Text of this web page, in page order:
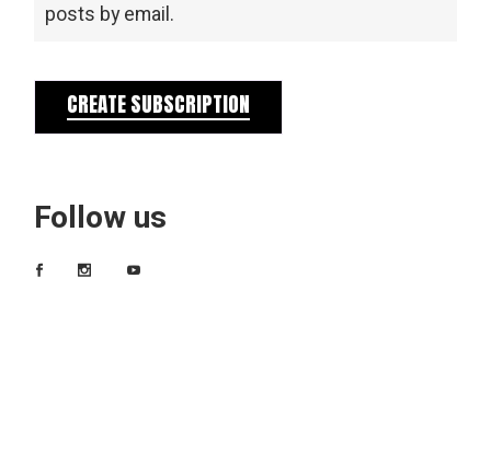
posts by email.
CREATE SUBSCRIPTION
Follow us